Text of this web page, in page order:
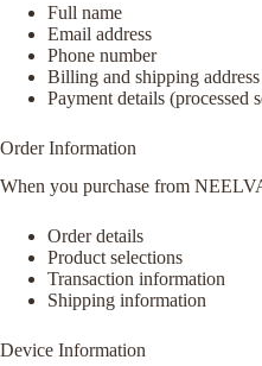
Full name
Email address
Phone number
Billing and shipping address
Payment details (processed
Order Information
When you purchase from
Order details
Product selections
Transaction information
Shipping information
Device Information